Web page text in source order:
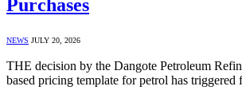
Purchases
NEWS JULY 20, 2026
THE decision by the Dangote Petroleum
based pricing template for petrol has